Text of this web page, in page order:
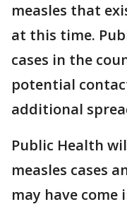
measles that
at this time.
cases in the
potential
additional
Public Health
measles cases
may have